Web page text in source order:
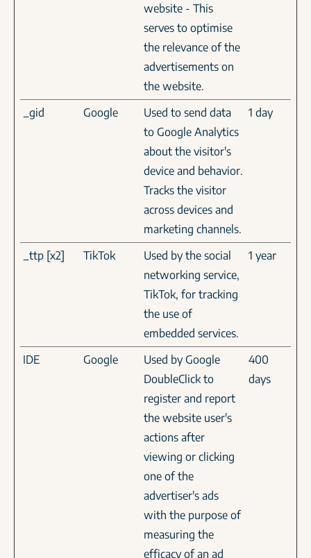
website - This
serves to optimise
the relevance of the
advertisements on
the website.
_gid Google
Used to send data
to Google Analytics
about the visitor's
device and behavior.
Tracks the visitor
across devices and
marketing channels.
1 day
_ttp [x2] TikTok
Used by the social
networking service,
TikTok, for tracking
the use of
embedded services.
1 year
IDE Google
Used by Google
DoubleClick to
register and report
the website user's
actions after
viewing or clicking
one of the
advertiser's ads
with the purpose of
measuring the
efficacy of an ad
400
days